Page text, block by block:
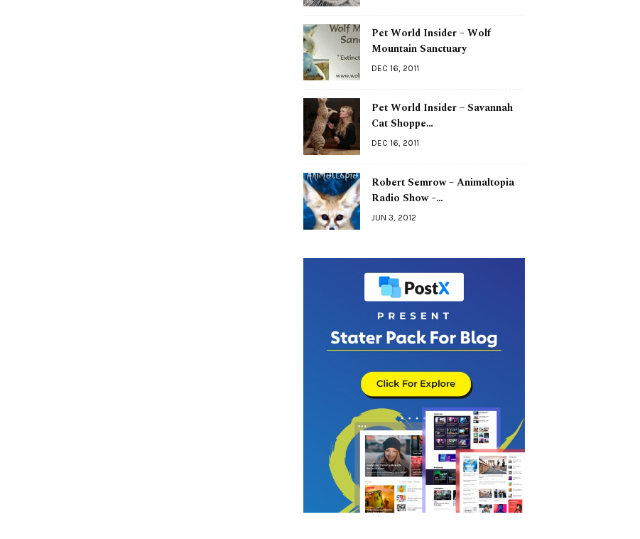
Pet World Insider – Wolf
Mountain Sanctuary
DEC 16, 2011
Pet World Insider – Savannah
Cat Shoppe…
DEC 16, 2011
Robert Semrow – Animaltopia
Radio Show –…
JUN 3, 2012